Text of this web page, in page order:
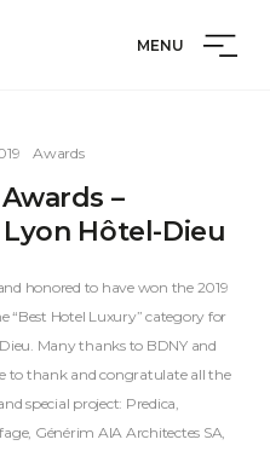
MENU
Awards
–
Hôtel-Dieu
honored to have won the 2019
“Best Hotel Luxury” category for
Many thanks to BDNY and
to thank and congratulate all the
special project: Predica,
Générim AIA Architectes SA,